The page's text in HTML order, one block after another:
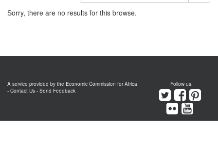
Sorry, there are no results for this browse.
A service provided by the Economic Commission for Africa
- Contact Us - Send Feedback
Follow us: